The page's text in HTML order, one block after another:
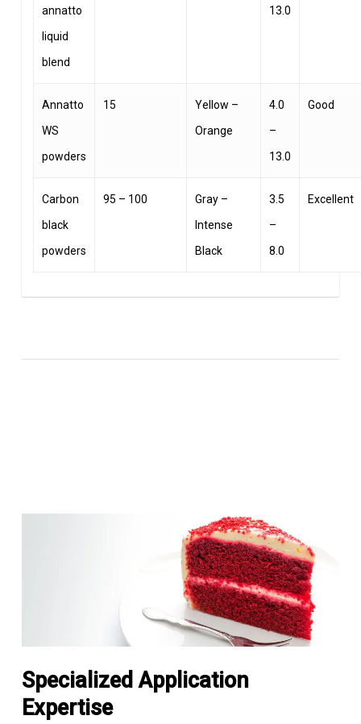
annatto
liquid
blend
13.0
Annatto
WS
powders
15
Yellow –
Orange
4.0
–
13.0
Good
Carbon
black
powders
95 – 100
Gray –
Intense
Black
3.5
–
8.0
Excellent
Specialized Application
Expertise